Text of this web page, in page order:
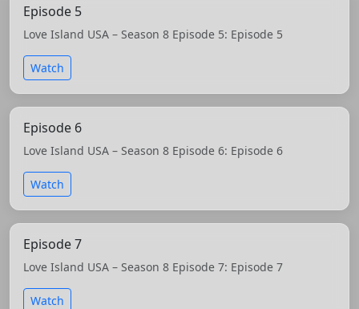
Episode 5
Love Island USA – Season 8 Episode 5: Episode 5
Watch
Episode 6
Love Island USA – Season 8 Episode 6: Episode 6
Watch
Episode 7
Love Island USA – Season 8 Episode 7: Episode 7
Watch